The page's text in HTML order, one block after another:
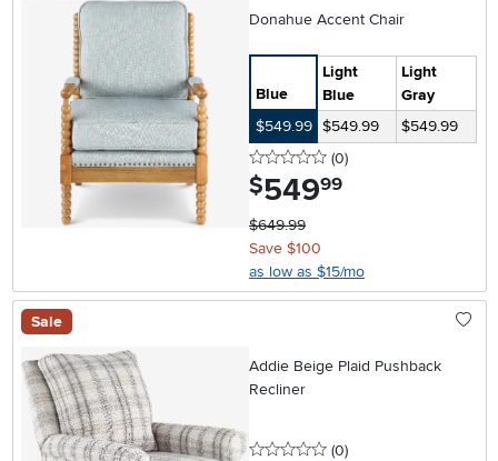
Donahue Accent Chair
Blue
Light
Blue
Light
Gray
$549.99 $549.99
$549.99
0 stars
(0reviews
)
$549.99
$649.99
Save $100
as low as $15/mo
Sale
Addie Beige Plaid Pushback
Recliner
0 stars
(0reviews
)